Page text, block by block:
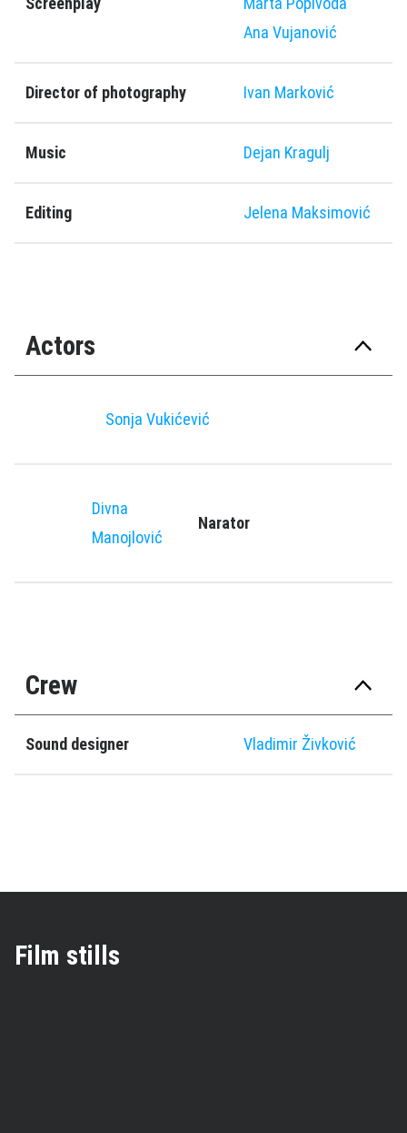
Ana Vujanović
Director of photography Ivan Marković
Music Dejan Kragulj
Editing Jelena Maksimović
Actors
Sonja Vukićević
Divna
Manojlović
Narator
Crew
Sound designer Vladimir Živković
Film stills